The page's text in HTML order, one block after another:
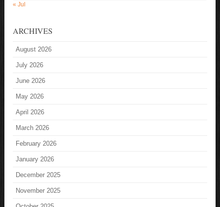
« Jul
ARCHIVES
August 2026
July 2026
June 2026
May 2026
April 2026
March 2026
February 2026
January 2026
December 2025
November 2025